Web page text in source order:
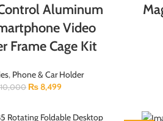
Aluminum
Video
Frame Cage Kit
, Phone & Car Holder
₨8,499